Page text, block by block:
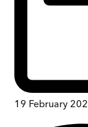
19 February